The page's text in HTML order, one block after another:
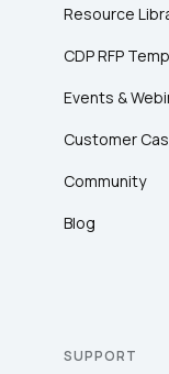
Resource
CDP RFP
Events &
Customer
Community
Blog
SUPPORT